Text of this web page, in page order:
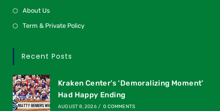
About Us
Term & Private Policy
Recent Posts
Kraken Center’s ‘Demoralizing Moment’
Had Happy Ending
AUGUST 8, 2026 / 0 COMMENTS